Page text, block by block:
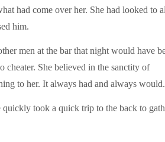
had come over her. She had looked to
him.
men at the bar that night would have
She believed in the sanctity of
to her. It always had and always would.
quickly took a quick trip to the back to